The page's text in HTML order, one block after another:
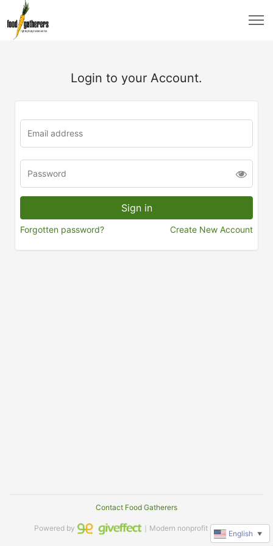
Login to your Account.
Forgotten password? Create New Account
Contact Food Gatherers
Powered by ｜Modern nonprofit software
English ▼